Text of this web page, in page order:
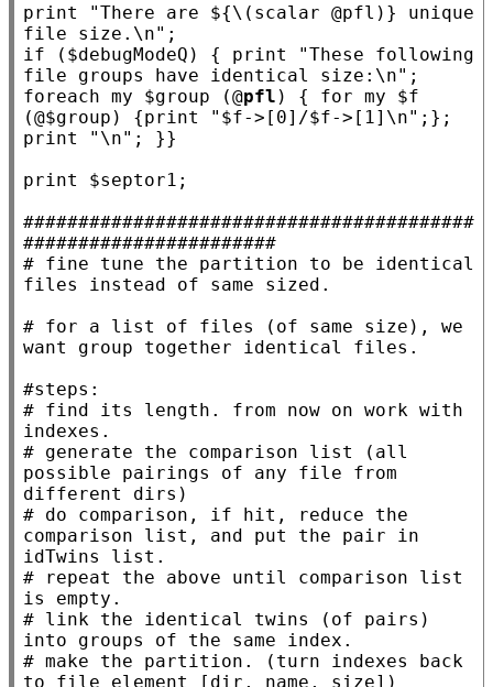
print
"There are ${\(scalar @pfl)} unique
file size.\n"
if ($debugModeQ ) { print
"These following
file groups have identical size:\n"
foreach my $group (@pfl ) { for my $f
(@$group ) {print "$f->[0]/$f->[1]\n" ;};
print
"\n" ; }}
print $septor1 ;
#########################################
#######################
# fine tune the partition to be identical
# for a list of files (of same size), we
#
# find its length. from now on work with
# generate the comparison list (all
possible pairings of any file from
# do comparison, if hit, reduce the
comparison list, and put the pair in
#
repeat the above until comparison list
# link the identical twins (of pairs)
# make the partition. (turn indexes back